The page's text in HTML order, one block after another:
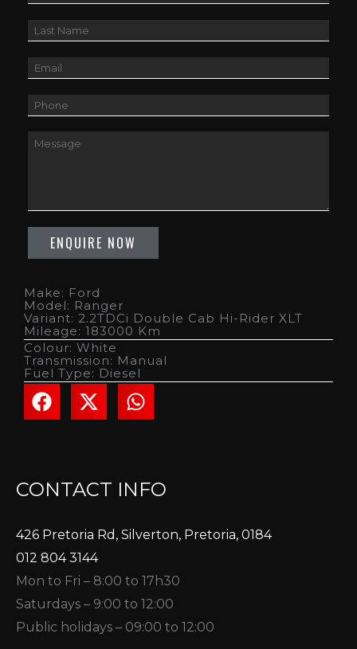
Make: Ford
Model: Ranger
Variant: 2.2TDCi Double Cab Hi-Rider XLT
Mileage: 183000 Km
Colour: White
Transmission: Manual
Fuel Type: Diesel
CONTACT INFO
426 Pretoria Rd, Silverton, Pretoria, 0184
012 804 3144
Mon to Fri – 8:00 to 17h30
Saturdays – 9:00 to 12:00
Public holidays – 09:00 to 12:00